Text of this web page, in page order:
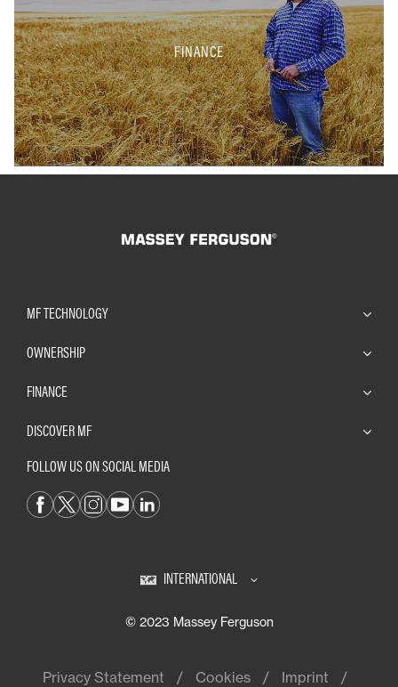
FINANCE
MF TECHNOLOGY
OWNERSHIP
FINANCE
DISCOVER MF
FOLLOW US ON SOCIAL MEDIA
INTERNATIONAL
© 2023 Massey Ferguson
Privacy Statement Cookies
Imprint